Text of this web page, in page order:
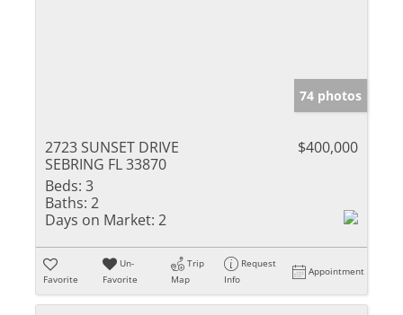
74 photos
2723 SUNSET DRIVE
SEBRING FL 33870
$400,000
Beds: 3
Baths: 2
Days on Market: 2
Favorite
Un-
Favorite
Trip
Map
Request
Info
Appointment